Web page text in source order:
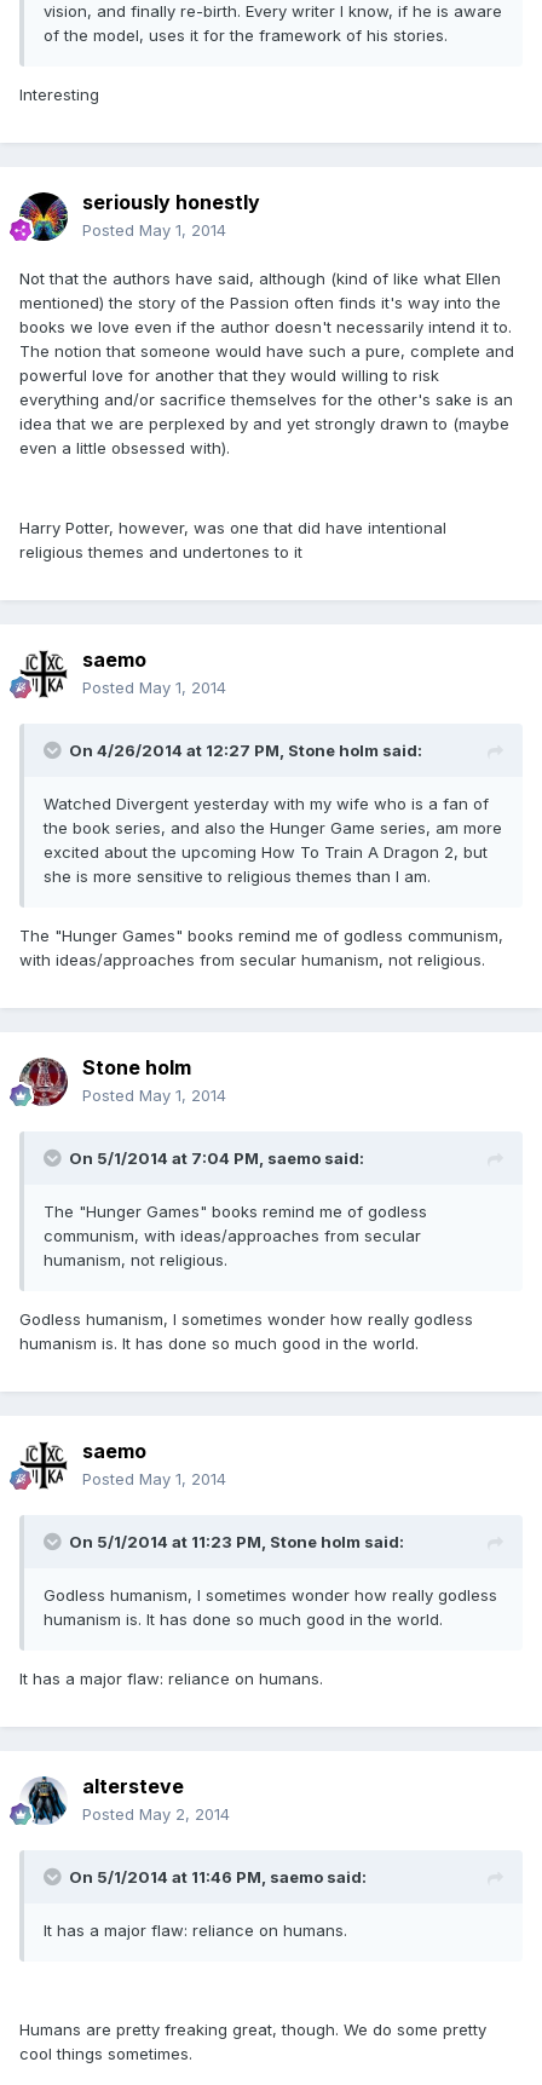
vision, and finally re-birth. Every writer I know, if he is aware
of the model, uses it for the framework of his stories.
Interesting
seriously honestly
Posted May 1, 2014
Not that the authors have said, although (kind of like what Ellen
mentioned) the story of the Passion often finds it's way into the
books we love even if the author doesn't necessarily intend it to.
The notion that someone would have such a pure, complete and
powerful love for another that they would willing to risk
everything and/or sacrifice themselves for the other's sake is an
idea that we are perplexed by and yet strongly drawn to (maybe
even a little obsessed with).
Harry Potter, however, was one that did have intentional
religious themes and undertones to it
saemo
Posted May 1, 2014
On 4/26/2014 at 12:27 PM, Stone holm said:
Watched Divergent yesterday with my wife who is a fan of
the book series, and also the Hunger Game series, am more
excited about the upcoming How To Train A Dragon 2, but
she is more sensitive to religious themes than I am.
The "Hunger Games" books remind me of godless communism,
with ideas/approaches from secular humanism, not religious.
Stone holm
Posted May 1, 2014
On 5/1/2014 at 7:04 PM, saemo said:
The "Hunger Games" books remind me of godless
communism, with ideas/approaches from secular
humanism, not religious.
Godless humanism, I sometimes wonder how really godless
humanism is. It has done so much good in the world.
saemo
Posted May 1, 2014
On 5/1/2014 at 11:23 PM, Stone holm said:
Godless humanism, I sometimes wonder how really godless
humanism is. It has done so much good in the world.
It has a major flaw: reliance on humans.
altersteve
Posted May 2, 2014
On 5/1/2014 at 11:46 PM, saemo said:
It has a major flaw: reliance on humans.
Humans are pretty freaking great, though. We do some pretty
cool things sometimes.